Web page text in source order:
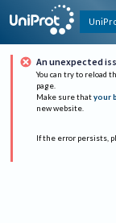
An unexpected
You can try to reload
page.
Make sure that your
new website.
If the error persists,